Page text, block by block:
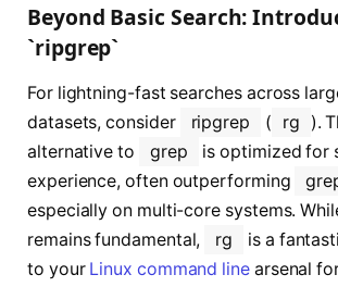
Beyond Basic Search:
`ripgrep`
For lightning-fast searches across
datasets, consider
ripgrep ( rg
).
alternative to
grep
is optimized for
experience, often outperforming
especially on multi-core systems.
remains fundamental,
rg
is a
to your Linux command linearsenal